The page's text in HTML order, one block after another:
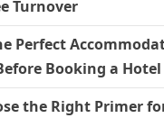
Turnover
Perfect
Booking a Hotel
the Right Primer